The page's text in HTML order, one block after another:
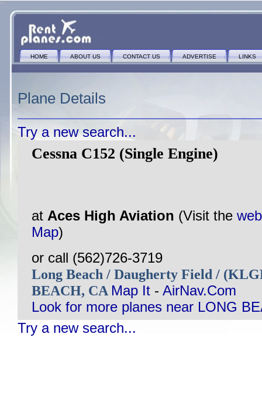
HOME ABOUT US CONTACT US ADVERTISE LINKS
Plane Details
Try a new search...
Cessna C152 (Single Engine)
at Aces High Aviation (Visit the
Map)
or call (562)726-3719
Long Beach / Daugherty Field /
BEACH, CA Map It - AirNav.Com
Look for more planes near LONG
Try a new search...